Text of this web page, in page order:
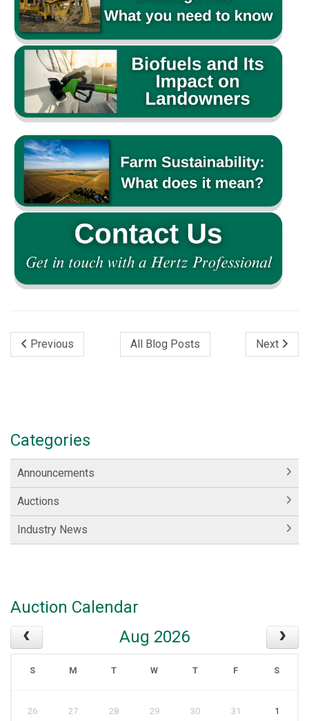
Previous All Blog Posts Next
Categories
Announcements
Auctions
Industry News
Auction Calendar
Aug 2026
S M T W T F S
26 27 28 29 30 31 1